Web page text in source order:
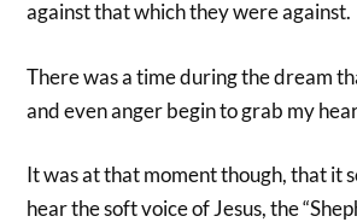
against that which they were against.
There was a time during the dream
and even anger begin to grab my
It was at that moment though, that it
hear the soft voice of Jesus, the